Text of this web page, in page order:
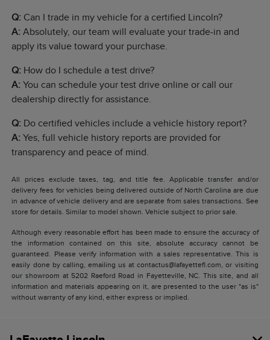
Q: Can I trade in my vehicle for a certified Lincoln?
A: Absolutely, our team will evaluate your trade-in and
apply its value toward your purchase.
Q: How do I schedule a test drive?
A: You can schedule your test drive online or call our
dealership directly for assistance.
Q: Do certified vehicles include a vehicle history report?
A: Yes, full vehicle history reports are provided for
transparency and peace of mind.
All prices exclude taxes, tag, and title fee. Applicable transfer and/or
delivery fees for vehicles being delivered outside of North Carolina are due
in advance of vehicle delivery and are separate from sales transactions. See
store for details. Similar to model shown. Vehicle subject to prior sale.
Although every reasonable effort has been made to ensure the accuracy of
the information contained on this site, absolute accuracy cannot be
guaranteed. Please verify information with a sales representative. This is
easily done by calling, emailing us at contactus@lafayettefl.com, or visiting
our showroom at 5202 Raeford Road in Fayetteville, NC. This site, and all
information and materials appearing on it, are presented to the user "as is"
without warranty of any kind, either express or implied.